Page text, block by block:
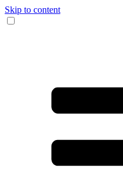
Skip to content